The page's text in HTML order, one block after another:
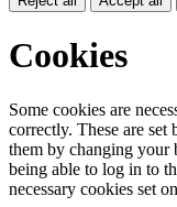
Cookies
Some cookies are
correctly. These are
them by changing your
being able to log in to
necessary cookies set